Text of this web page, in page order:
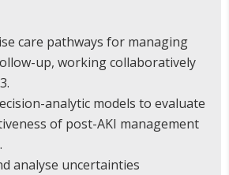
care pathways for managing
up, working collaboratively
analytic models to evaluate
of post-AKI management
analyse uncertainties